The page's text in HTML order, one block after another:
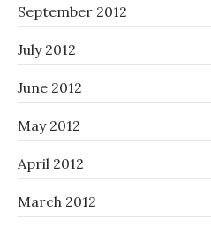
September 2012
July 2012
June 2012
May 2012
April 2012
March 2012